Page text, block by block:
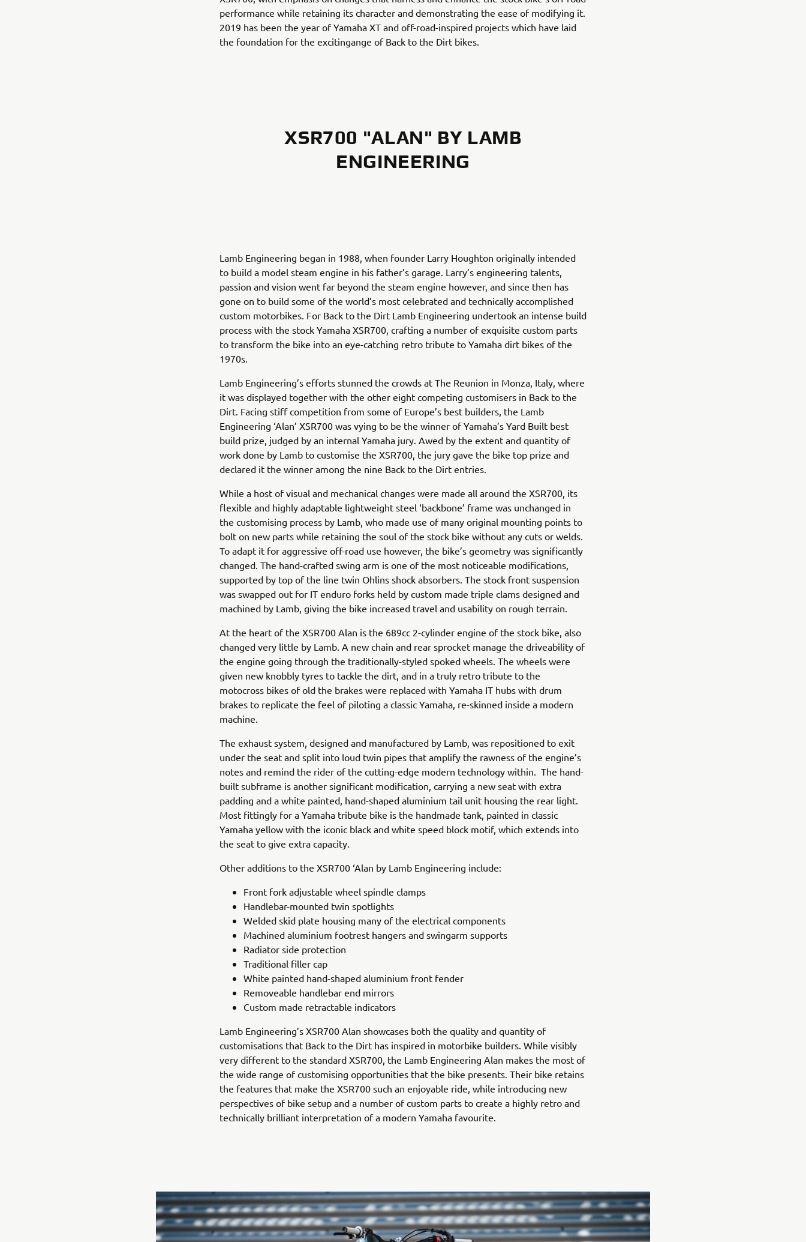
performance while retaining its character and demonstrating the ease of modifying it.
2019 has been the year of Yamaha XT and off-road-inspired projects which have laid
the foundation for the excitingange of Back to the Dirt bikes.
XSR700 "ALAN" BY LAMB
ENGINEERING
Lamb Engineering began in 1988, when founder Larry Houghton originally intended
to build a model steam engine in his father’s garage. Larry’s engineering talents,
passion and vision went far beyond the steam engine however, and since then has
gone on to build some of the world’s most celebrated and technically accomplished
custom motorbikes. For Back to the Dirt Lamb Engineering undertook an intense build
process with the stock Yamaha XSR700, crafting a number of exquisite custom parts
to transform the bike into an eye-catching retro tribute to Yamaha dirt bikes of the
1970s.
Lamb Engineering’s efforts stunned the crowds at The Reunion in Monza, Italy, where
it was displayed together with the other eight competing customisers in Back to the
Dirt. Facing stiff competition from some of Europe’s best builders, the Lamb
Engineering ‘Alan’ XSR700 was vying to be the winner of Yamaha’s Yard Built best
build prize, judged by an internal Yamaha jury. Awed by the extent and quantity of
work done by Lamb to customise the XSR700, the jury gave the bike top prize and
declared it the winner among the nine Back to the Dirt entries.
While a host of visual and mechanical changes were made all around the XSR700, its
flexible and highly adaptable lightweight steel ‘backbone’ frame was unchanged in
the customising process by Lamb, who made use of many original mounting points to
bolt on new parts while retaining the soul of the stock bike without any cuts or welds.
To adapt it for aggressive off-road use however, the bike’s geometry was significantly
changed. The hand-crafted swing arm is one of the most noticeable modifications,
supported by top of the line twin Ohlins shock absorbers. The stock front suspension
was swapped out for IT enduro forks held by custom made triple clams designed and
machined by Lamb, giving the bike increased travel and usability on rough terrain.
At the heart of the XSR700 Alan is the 689cc 2-cylinder engine of the stock bike, also
changed very little by Lamb. A new chain and rear sprocket manage the driveability of
the engine going through the traditionally-styled spoked wheels. The wheels were
given new knobbly tyres to tackle the dirt, and in a truly retro tribute to the
motocross bikes of old the brakes were replaced with Yamaha IT hubs with drum
brakes to replicate the feel of piloting a classic Yamaha, re-skinned inside a modern
machine.
The exhaust system, designed and manufactured by Lamb, was repositioned to exit
under the seat and split into loud twin pipes that amplify the rawness of the engine’s
notes and remind the rider of the cutting-edge modern technology within. The hand-
built subframe is another significant modification, carrying a new seat with extra
padding and a white painted, hand-shaped aluminium tail unit housing the rear light.
Most fittingly for a Yamaha tribute bike is the handmade tank, painted in classic
Yamaha yellow with the iconic black and white speed block motif, which extends into
the seat to give extra capacity.
Other additions to the XSR700 ‘Alan by Lamb Engineering include:
Front fork adjustable wheel spindle clamps
Handlebar-mounted twin spotlights
Welded skid plate housing many of the electrical components
Machined aluminium footrest hangers and swingarm supports
Radiator side protection
Traditional filler cap
White painted hand-shaped aluminium front fender
Removeable handlebar end mirrors
Custom made retractable indicators
Lamb Engineering’s XSR700 Alan showcases both the quality and quantity of
customisations that Back to the Dirt has inspired in motorbike builders. While visibly
very different to the standard XSR700, the Lamb Engineering Alan makes the most of
the wide range of customising opportunities that the bike presents. Their bike retains
the features that make the XSR700 such an enjoyable ride, while introducing new
perspectives of bike setup and a number of custom parts to create a highly retro and
technically brilliant interpretation of a modern Yamaha favourite.